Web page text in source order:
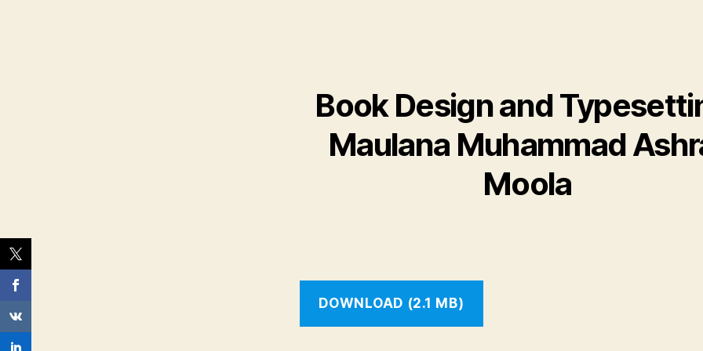
Book Design and
Maulana Muhammad
Moola
DOWNLOAD (2.1 MB)